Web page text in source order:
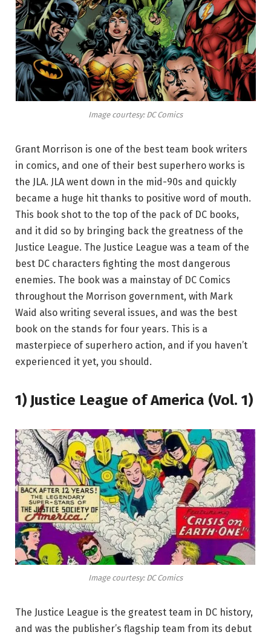
Image courtesy: DC Comics
Grant Morrison is one of the best team book writers
in comics, and one of their best superhero works is
the JLA. JLA went down in the mid-90s and quickly
became a huge hit thanks to positive word of mouth.
This book shot to the top of the pack of DC books,
and it did so by bringing back the greatness of the
Justice League. The Justice League was a team of the
best DC characters fighting the most dangerous
enemies. The book was a mainstay of DC Comics
throughout the Morrison government, with Mark
Waid also writing several issues, and was the best
book on the stands for four years. This is a
masterpiece of superhero action, and if you haven’t
experienced it yet, you should.
1) Justice League of America (Vol. 1)
Image courtesy: DC Comics
The Justice League is the greatest team in DC history,
and was the publisher’s flagship team from its debut